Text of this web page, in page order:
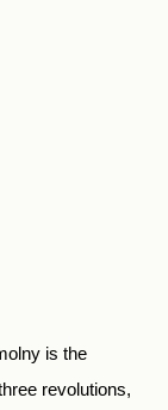
is the
revolutions,